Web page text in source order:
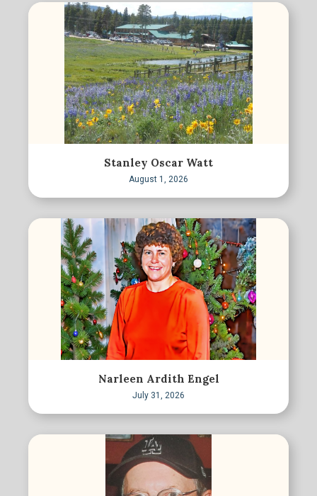
Stanley Oscar Watt
August 1, 2026
Narleen Ardith Engel
July 31, 2026